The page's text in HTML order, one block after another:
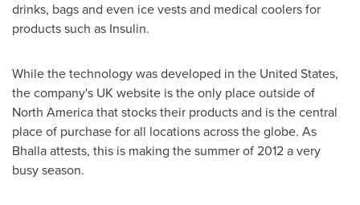
drinks, bags and even ice vests and medical coolers for
products such as Insulin.
While the technology was developed in the United States,
the company's UK website is the only place outside of
North Americathat stocks their products and is the central
place of purchase for all locations across the globe. As
Bhalla attests, this is making the summer of 2012 a very
busy season.